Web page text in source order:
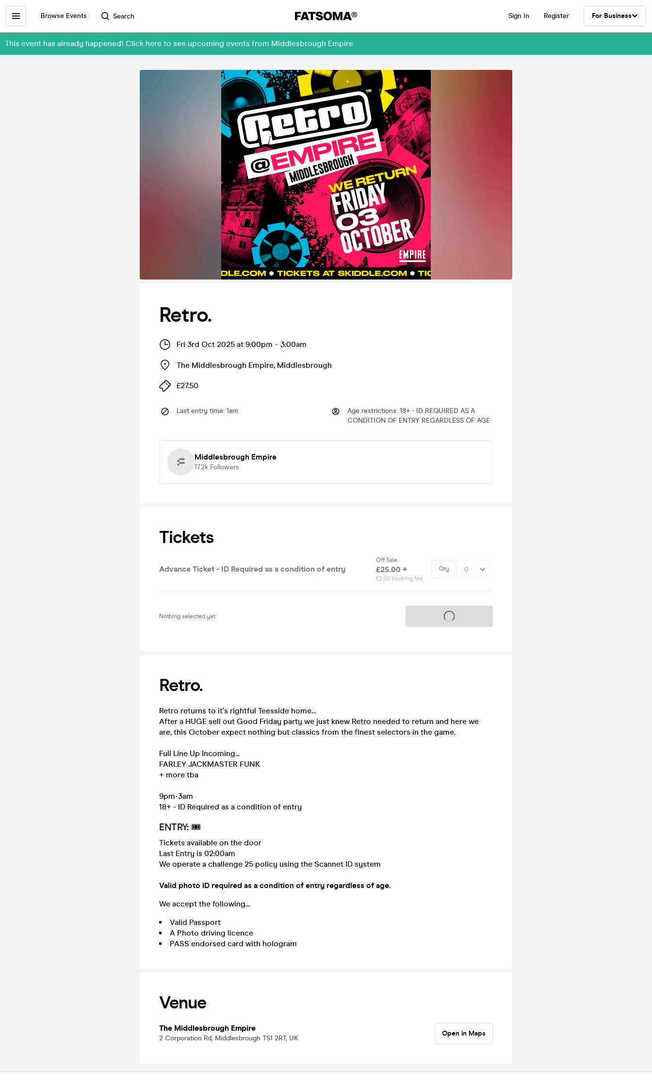
Browse Events Search Sign In Register For Business
This event has already happened! Click here to see upcoming events from Middlesbrough Empire
Retro.
Fri 3rd Oct 2025 at 9:00pm - 3:00am
The Middlesbrough Empire, Middlesbrough
£27.50
Last entry time: 1am Age restrictions: 18+ - ID REQUIRED AS A
CONDITION OF ENTRY REGARDLESS OF AGE
Middlesbrough Empire
17.2k Followers
Tickets
Advance Ticket - ID Required as a condition of entry
Off Sale
£25.00 +
£2.50 booking fee
Qty
Nothing selected yet Tickets on sale soon
Retro.
Retro returns to it's rightful Teesside home...
After a HUGE sell out Good Friday party we just knew Retro needed to return and here we
are, this October expect nothing but classics from the finest selectors in the game.
Full Line Up Incoming...
FARLEY JACKMASTER FUNK
+ more tba
9pm-3am
18+ - ID Required as a condition of entry
ENTRY: 🎟️
Tickets available on the door
Last Entry is 02:00am
We operate a challenge 25 policy using the Scannet ID system
Valid photo ID required as a condition of entry regardless of age.
We accept the following...
Valid Passport
A Photo driving licence
PASS endorsed card with hologram
Venue
The Middlesbrough Empire
2 Corporation Rd, Middlesbrough TS1 2RT, UK
Open in Maps